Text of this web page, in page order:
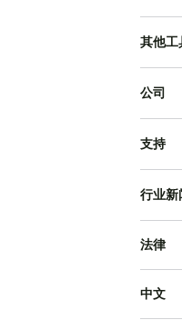
其他工
公司
支持
行业新
法律
中文